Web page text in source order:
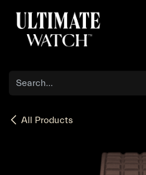
All Products